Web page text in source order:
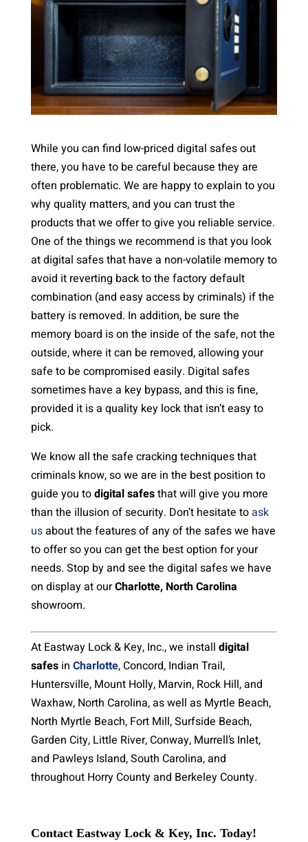
While you can find low-priced digital safes out
there, you have to be careful because they are
often problematic. We are happy to explain to you
why quality matters, and you can trust the
products that we offer to give you reliable service.
One of the things we recommend is that you look
at digital safes that have a non-volatile memory to
avoid it reverting back to the factory default
combination (and easy access by criminals) if the
battery is removed. In addition, be sure the
memory board is on the inside of the safe, not the
outside, where it can be removed, allowing your
safe to be compromised easily. Digital safes
sometimes have a key bypass, and this is fine,
provided it is a quality key lock that isn’t easy to
pick.
We know all the safe cracking techniques that
criminals know, so we are in the best position to
guide you todigital safesthat will give you more
than the illusion of security. Don’t hesitate toask
usabout the features of any of the safes we have
to offer so you can get the best option for your
needs. Stop by and see the digital safes we have
on display at ourCharlotte, North Carolina
showroom.
At Eastway Lock & Key, Inc., we install digital
safesin Charlotte, Concord, Indian Trail,
Huntersville, Mount Holly, Marvin, Rock Hill, and
Waxhaw, North Carolina, as well as Myrtle Beach,
North Myrtle Beach, Fort Mill, Surfside Beach,
Garden City, Little River, Conway, Murrell’s Inlet,
and Pawleys Island, South Carolina, and
throughout Horry County and Berkeley County.
Contact Eastway Lock & Key, Inc. Today!